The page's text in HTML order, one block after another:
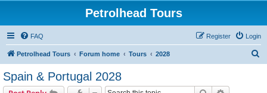
Petrolhead Tours
FAQ Login
Register
Petrolhead Tours Forum home Tours 2028
Spain & Portugal 2028